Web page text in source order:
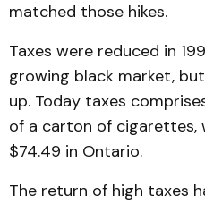
match­ed those hikes.
Taxes were reduced in
grow­ing black market,
up. Today taxes
of a carton of cigaret­tes,
$74.49 in Ontario.
The return of high taxes